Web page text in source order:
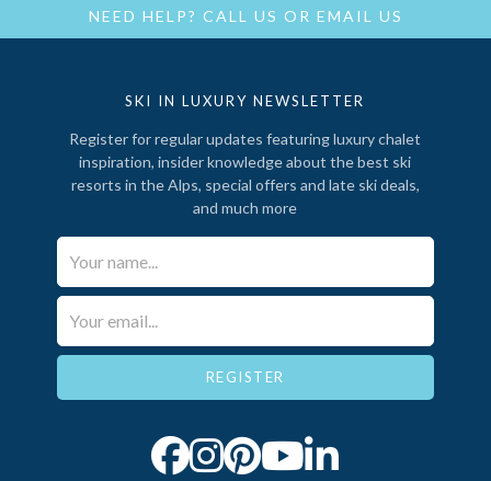
NEED HELP? CALL US OR EMAIL US
SKI IN LUXURY NEWSLETTER
Register for regular updates featuring luxury chalet
inspiration, insider knowledge about the best ski
resorts in the Alps, special offers and late ski deals,
and much more
Your Name*
Email*